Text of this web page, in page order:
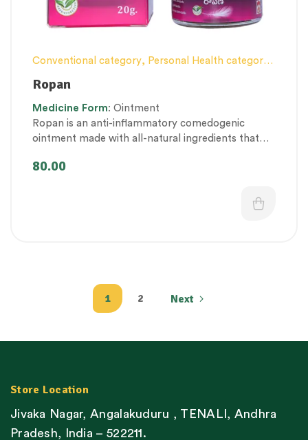
Conventional category, Personal Health category ,
Proprietary Products
Therapeutic Care category
Ropan
Medicine Form: Ointment
Ropan is an anti-inflammatory comedogenic
ointment made with all-natural ingredients that
antiseptic and wound-healing activity helps repair
80.00
1 2 Next
Store Location
Jivaka Nagar, Angalakuduru , TENALI, Andhra
Pradesh, India – 522211.